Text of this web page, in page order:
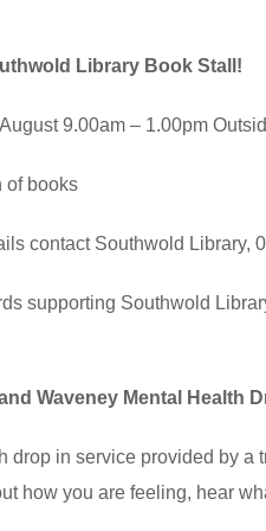
Library Book Stall!
9.00am – 1.00pm
of books
contact Southwold Library,
supporting Southwold
Waveney Mental Health
drop in service provided by a
how you are feeling, hear